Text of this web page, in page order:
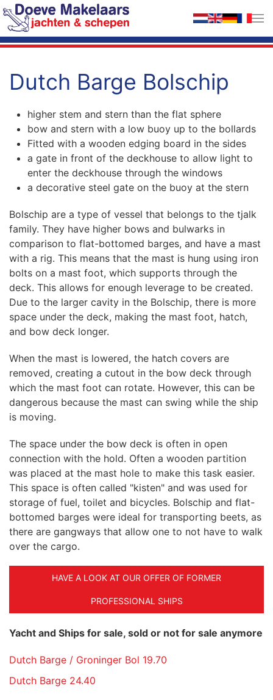
Skip to main content
Dutch Barge Bolschip
higher stem and stern than the flat sphere
bow and stern with a low buoy up to the bollards
Fitted with a wooden edging board in the sides
a gate in front of the deckhouse to allow light to
enter the deckhouse through the windows
a decorative steel gate on the buoy at the stern
Bolschip are a type of vessel that belongs to the tjalk
family. They have higher bows and bulwarks in
comparison to flat-bottomed barges, and have a mast
with a rig. This means that the mast is hung using iron
bolts on a mast foot, which supports through the
deck. This allows for enough leverage to be created.
Due to the larger cavity in the Bolschip, there is more
space under the deck, making the mast foot, hatch,
and bow deck longer.
When the mast is lowered, the hatch covers are
removed, creating a cutout in the bow deck through
which the mast foot can rotate. However, this can be
dangerous because the mast can swing while the ship
is moving.
The space under the bow deck is often in open
connection with the hold. Often a wooden partition
was placed at the mast hole to make this task easier.
This space is often called "kisten" and was used for
storage of fuel, toilet and bicycles. Bolschip and flat-
bottomed barges were ideal for transporting beets, as
there are gangways that allow one to not have to walk
over the cargo.
HAVE A LOOK AT OUR OFFER OF FORMER
PROFESSIONAL SHIPS
Yacht and Ships for sale, sold or not for sale anymore
Dutch Barge / Groninger Bol 19.70
Dutch Barge 24.40